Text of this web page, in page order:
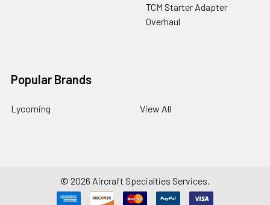
TCM Starter Adapter
Overhaul
Popular Brands
Lycoming View All
© 2026 Aircraft Specialties Services.